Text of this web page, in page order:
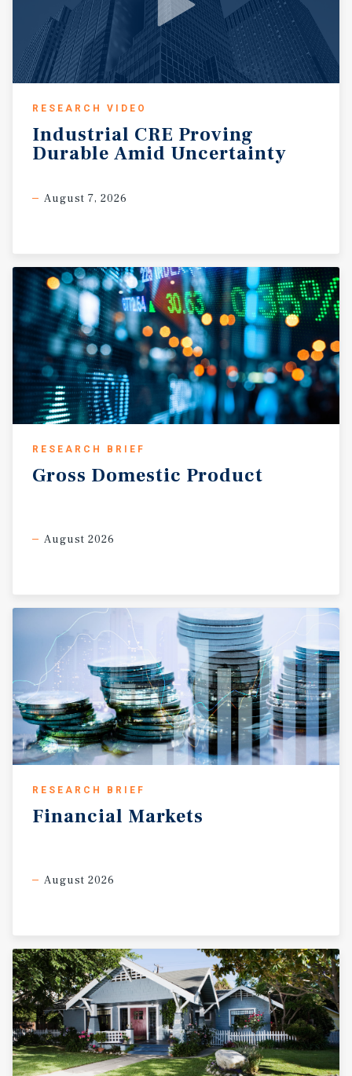
most sought-after retail corridors.
RESEARCH VIDEO
Industrial CRE Proving
Durable Amid Uncertainty
August 7, 2026
RESEARCH BRIEF
Gross Domestic Product
August 2026
RESEARCH BRIEF
Financial Markets
August 2026